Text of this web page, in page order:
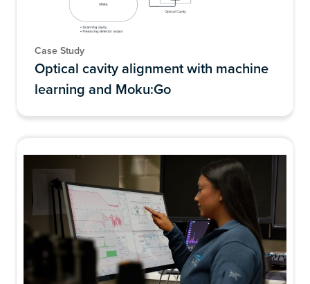
Case Study
Optical cavity alignment with machine
learning and Moku:Go